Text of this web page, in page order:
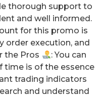
thorough support to
and well informed.
for this promo is
order execution, and
the Pros
: You can
time is of the essence
trading indicators
and understand